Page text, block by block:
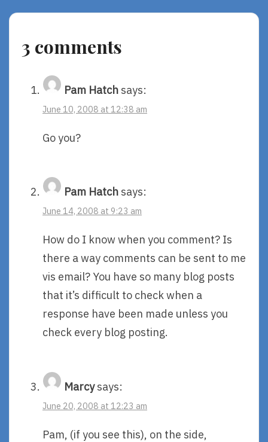
3 comments
Pam Hatch says:
June 10, 2008 at 12:38 am
Go you?
Pam Hatch says:
June 14, 2008 at 9:23 am
How do I know when you comment? Is
there a way comments can be sent to me
vis email? You have so many blog posts
that it’s difficult to check when a
response have been made unless you
check every blog posting.
Marcy says:
June 20, 2008 at 12:23 am
Pam, (if you see this), on the side,